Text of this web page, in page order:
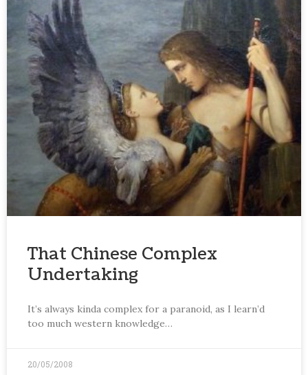
That Chinese Complex
Undertaking
It’s always kinda complex for a paranoid, as I learn’d
too much western knowledge…
20/05/2008